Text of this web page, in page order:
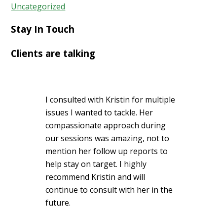
Uncategorized
Stay In Touch
Clients are talking
I consulted with Kristin for multiple
issues I wanted to tackle. Her
compassionate approach during
our sessions was amazing, not to
mention her follow up reports to
help stay on target. I highly
recommend Kristin and will
continue to consult with her in the
future.